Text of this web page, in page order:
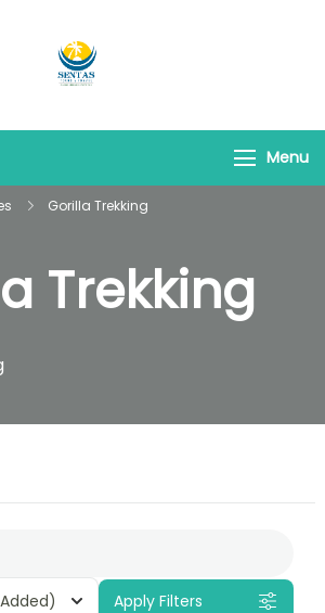
Menu
Gorilla Trekking
Trekking
Apply Filters